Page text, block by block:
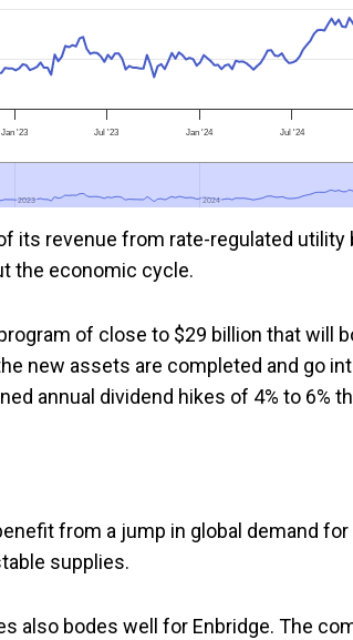
Jan '23 Jul '23 Jan '24 Jul '24
2023
2023 2024
2024
its revenue from rate-regulated
the economic cycle.
of close to $29 billion that will
new assets are completed and go
annual dividend hikes of 4% to 6%
from a jump in global demand for
supplies.
also bodes well for Enbridge. The